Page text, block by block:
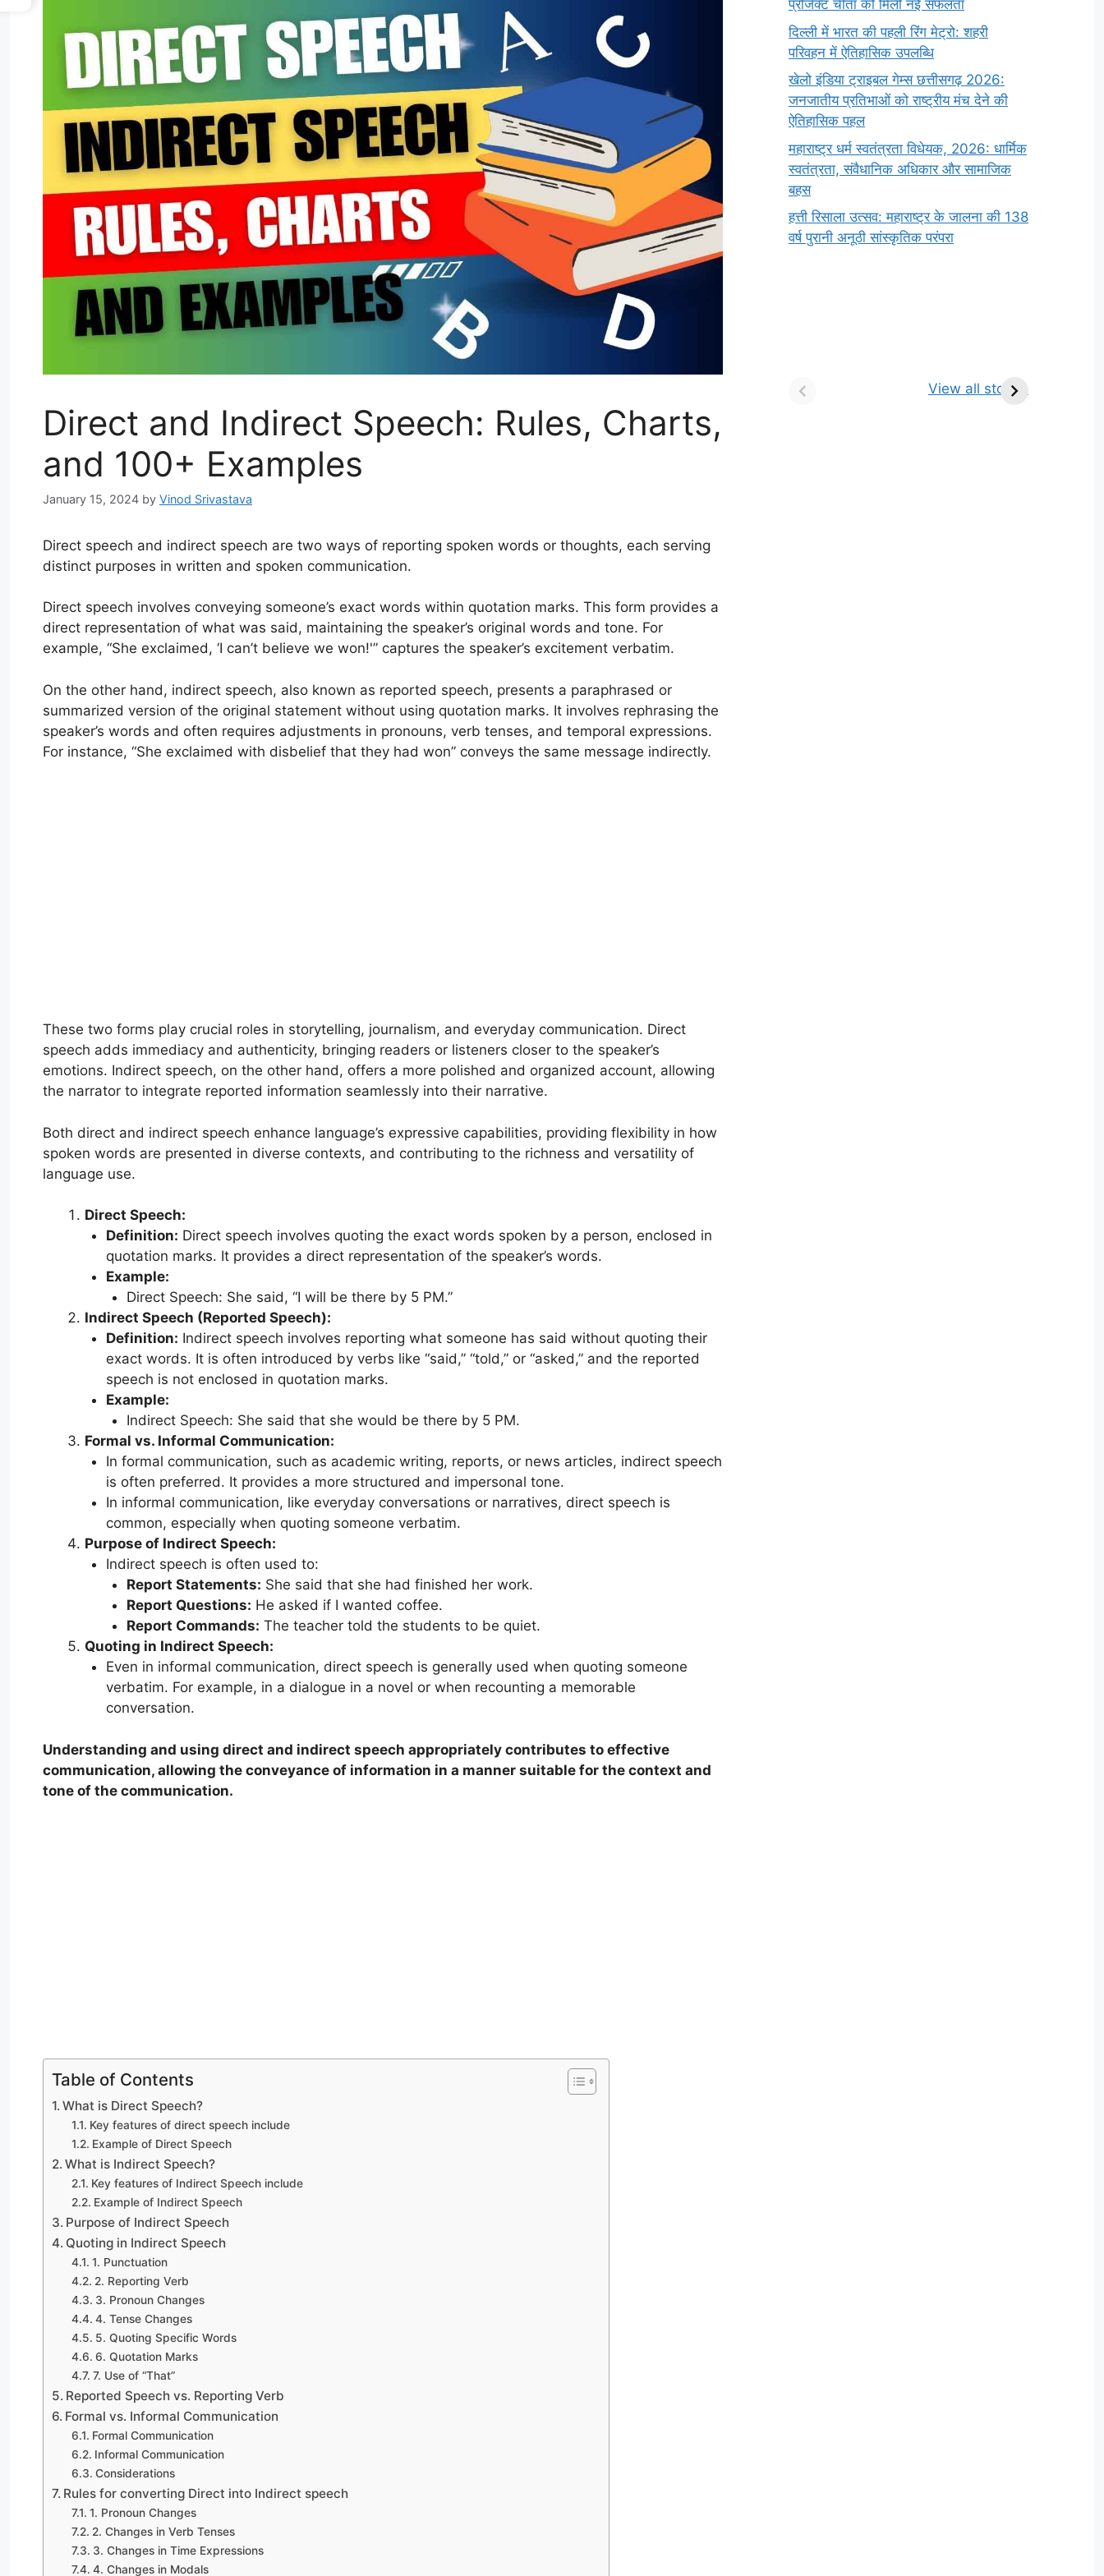
Direct and Indirect Speech: Rules, Charts,
and 100+ Examples
January 15, 2024 by Vinod Srivastava
Direct speech and indirect speech are two ways of reporting spoken words or thoughts, each serving
distinct purposes in written and spoken communication.
Direct speech involves conveying someone’s exact words within quotation marks. This form provides a
direct representation of what was said, maintaining the speaker’s original words and tone. For
example, “She exclaimed, ‘I can’t believe we won!'” captures the speaker’s excitement verbatim.
On the other hand, indirect speech, also known as reported speech, presents a paraphrased or
summarized version of the original statement without using quotation marks. It involves rephrasing the
speaker’s words and often requires adjustments in pronouns, verb tenses, and temporal expressions.
For instance, “She exclaimed with disbelief that they had won” conveys the same message indirectly.
These two forms play crucial roles in storytelling, journalism, and everyday communication. Direct
speech adds immediacy and authenticity, bringing readers or listeners closer to the speaker’s
emotions. Indirect speech, on the other hand, offers a more polished and organized account, allowing
the narrator to integrate reported information seamlessly into their narrative.
Both direct and indirect speech enhance language’s expressive capabilities, providing flexibility in how
spoken words are presented in diverse contexts, and contributing to the richness and versatility of
language use.
Direct Speech:
Definition: Direct speech involves quoting the exact words spoken by a person, enclosed in
quotation marks. It provides a direct representation of the speaker’s words.
Example:
Direct Speech: She said, “I will be there by 5 PM.”
Indirect Speech (Reported Speech):
Definition: Indirect speech involves reporting what someone has said without quoting their
exact words. It is often introduced by verbs like “said,” “told,” or “asked,” and the reported
speech is not enclosed in quotation marks.
Example:
Indirect Speech: She said that she would be there by 5 PM.
Formal vs. Informal Communication:
In formal communication, such as academic writing, reports, or news articles, indirect speech
is often preferred. It provides a more structured and impersonal tone.
In informal communication, like everyday conversations or narratives, direct speech is
common, especially when quoting someone verbatim.
Purpose of Indirect Speech:
Indirect speech is often used to:
Report Statements: She said that she had finished her work.
Report Questions: He asked if I wanted coffee.
Report Commands: The teacher told the students to be quiet.
Quoting in Indirect Speech:
Even in informal communication, direct speech is generally used when quoting someone
verbatim. For example, in a dialogue in a novel or when recounting a memorable
conversation.
Understanding and using direct and indirect speech appropriately contributes to effective
communication, allowing the conveyance of information in a manner suitable for the context and
tone of the communication.
Table of Contents
What is Direct Speech?
Key features of direct speech include
Example of Direct Speech
What is Indirect Speech?
Key features of Indirect Speech include
Example of Indirect Speech
Purpose of Indirect Speech
Quoting in Indirect Speech
1. Punctuation
2. Reporting Verb
3. Pronoun Changes
4. Tense Changes
5. Quoting Specific Words
6. Quotation Marks
7. Use of “That”
Reported Speech vs. Reporting Verb
Formal vs. Informal Communication
Formal Communication
Informal Communication
Considerations
Rules for converting Direct into Indirect speech
1. Pronoun Changes
2. Changes in Verb Tenses
3. Changes in Time Expressions
4. Changes in Modals
प्रोजेक्ट चीता को मिली नई सफलता
दिल्ली में भारत की पहली रिंग मेट्रो: शहरी
परिवहन में ऐतिहासिक उपलब्धि
खेलो इंडिया ट्राइबल गेम्स छत्तीसगढ़ 2026:
जनजातीय प्रतिभाओं को राष्ट्रीय मंच देने की
ऐतिहासिक पहल
महाराष्ट्र धर्म स्वतंत्रता विधेयक, 2026: धार्मिक
स्वतंत्रता, संवैधानिक अधिकार और सामाजिक
बहस
हत्ती रिसाला उत्सव: महाराष्ट्र के जालना की 138
वर्ष पुरानी अनूठी सांस्कृतिक परंपरा
View all stories
किसे कहते है? परिभाषा,
ज्योतिर्लिंग | नाम, स्थान एवं